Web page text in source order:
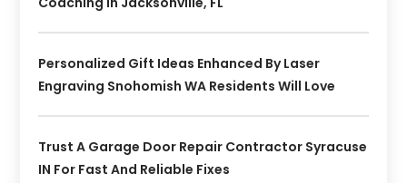
Personalized Gift Ideas Enhanced By Laser
Engraving Snohomish WA Residents Will Love
Trust A Garage Door Repair Contractor Syracuse
IN For Fast And Reliable Fixes